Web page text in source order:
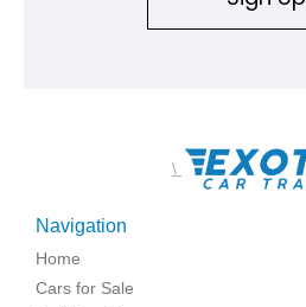
\
Navigation
Home
Cars for Sale